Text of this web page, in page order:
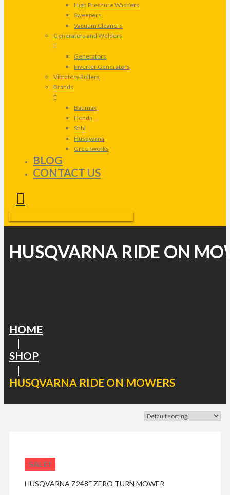
High Pressure Washers
Sweepers
Vacuum Cleaners
Generators and Welders
Generators
Inverter Generators
Vibratory Rollers
Brands
Baumax
Honda
Stihl
Husqvarna
Greenworks
BLOG
CONTACT US
HUSQVARNA RIDE ON
HOME
|
SHOP
|
HUSQVARNA RIDE ON MOWERS
SALE!
HUSQVARNA Z248F ZERO TURN MOWER